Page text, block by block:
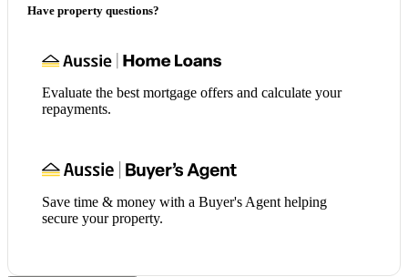
Have property questions?
Evaluate the best mortgage offers and calculate your
repayments.
Save time & money with a Buyer's Agent helping
secure your property.